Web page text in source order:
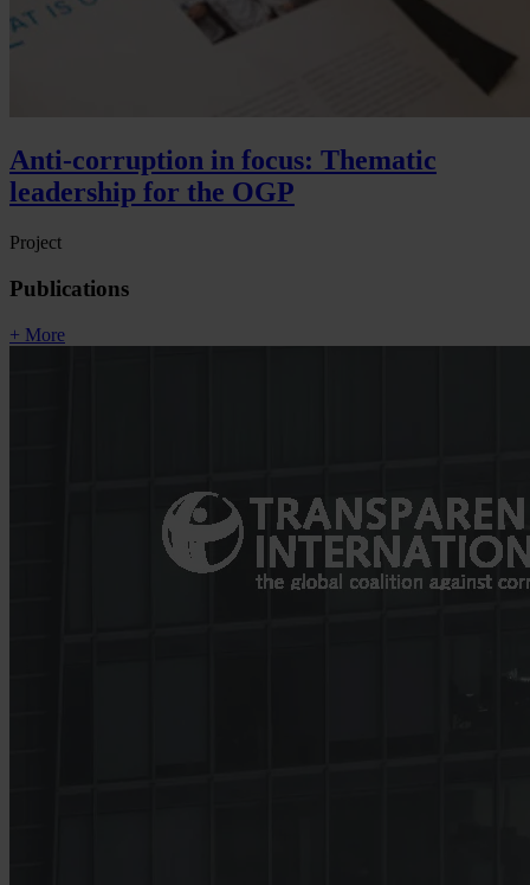
Anti-corruption in focus: Thematic
leadership for the OGP
Project
Publications
+ More